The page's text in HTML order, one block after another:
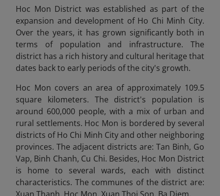
Hoc Mon District was established as part of the
expansion and development of Ho Chi Minh City.
Over the years, it has grown significantly both in
terms of population and infrastructure. The
district has a rich history and cultural heritage that
dates back to early periods of the city's growth.
Hoc Mon covers an area of approximately 109.5
square kilometers. The district's population is
around 600,000 people, with a mix of urban and
rural settlements. Hoc Mon is bordered by several
districts of Ho Chi Minh City and other neighboring
provinces. The adjacent districts are: Tan Binh, Go
Vap, Binh Chanh, Cu Chi. Besides, Hoc Mon District
is home to several wards, each with distinct
characteristics. The communes of the district are: